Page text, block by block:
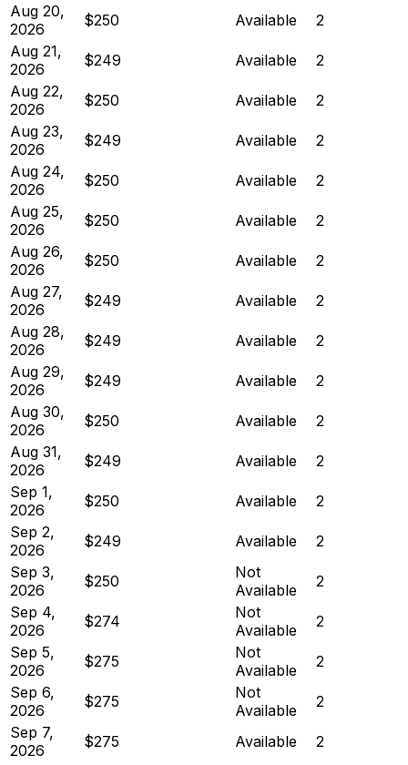
Aug 20,
2026
$250 Available
2
Aug 21,
2026
$249 Available
2
Aug 22,
2026
$250 Available
2
Aug 23,
2026
$249 Available
2
Aug 24,
2026
$250 Available
2
Aug 25,
2026
$250 Available
2
Aug 26,
2026
$250 Available
2
Aug 27,
2026
$249 Available
2
Aug 28,
2026
$249 Available
2
Aug 29,
2026
$249 Available
2
Aug 30,
2026
$250 Available
2
Aug 31,
2026
$249 Available
2
Sep 1,
2026
$250 Available
2
Sep 2,
2026
$249 Available
2
Sep 3,
2026
$250
Not
Available
2
Sep 4,
2026
$274
Not
Available
2
Sep 5,
2026
$275
Not
Available
2
Sep 6,
2026
$275
Not
Available
2
Sep 7,
2026
$275 Available
2